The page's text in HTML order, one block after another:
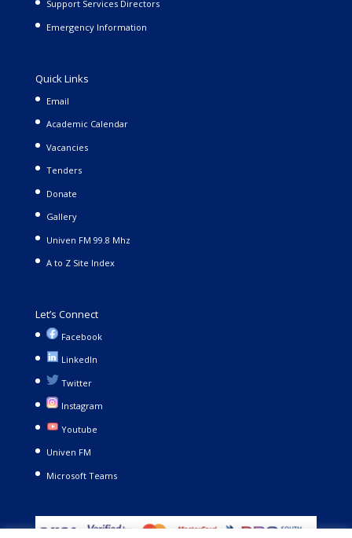
Support Services Directors
Emergency Information
Quick Links
Email
Academic Calendar
Vacancies
Tenders
Donate
Gallery
Univen FM 99.8 Mhz
A to Z Site Index
Let’s Connect
Facebook
LinkedIn
Twitter
Instagram
Youtube
Univen FM
Microsoft Teams